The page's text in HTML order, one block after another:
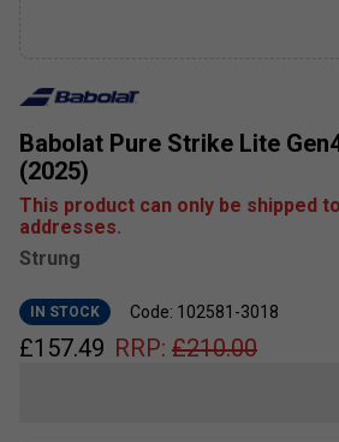
Babolat Pure Strike Lite
(2025)
This product can only be shipped to
addresses.
Strung
IN STOCK Code: 102581-3018
£157.49 RRP: £210.00